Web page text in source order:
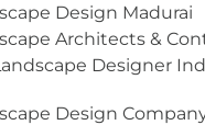
Design Madurai
Architects &
Designer
Design